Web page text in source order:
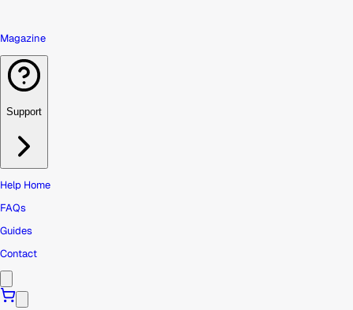
Magazine
Support
Help Home
FAQs
Guides
Contact